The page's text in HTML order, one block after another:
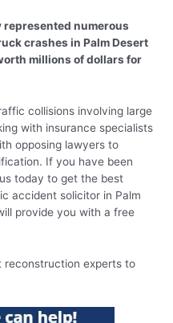
numerous
crashes in Palm Desert
millions of dollars for
collisions involving large
with insurance specialists
opposing lawyers to
If you have been
today to get the best
accident solicitor in Palm
provide you with a free
reconstruction experts to